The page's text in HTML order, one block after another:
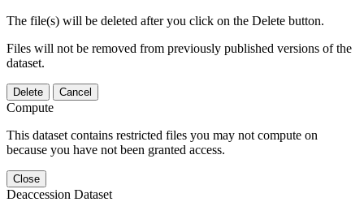
The file(s) will be deleted after you click on the Delete button.
Files will not be removed from previously published versions of the
dataset.
Delete Cancel
Compute
This dataset contains restricted files you may not compute on
because you have not been granted access.
Close
Deaccession Dataset